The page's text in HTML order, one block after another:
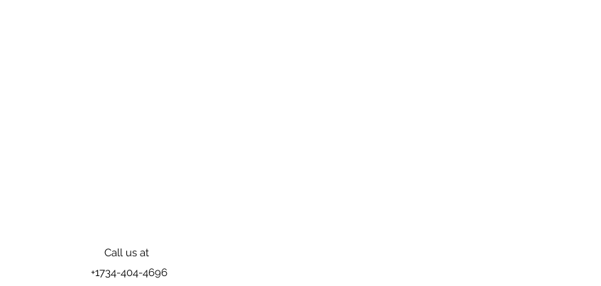
Call us at
+1734-404-4696